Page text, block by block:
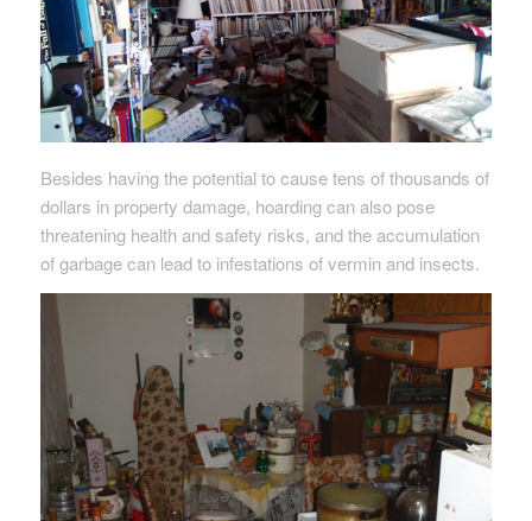
Besides having the potential to cause tens of thousands of
dollars in property damage, hoarding can also pose
threatening health and safety risks, and the accumulation
of garbage can lead to infestations of vermin and insects.